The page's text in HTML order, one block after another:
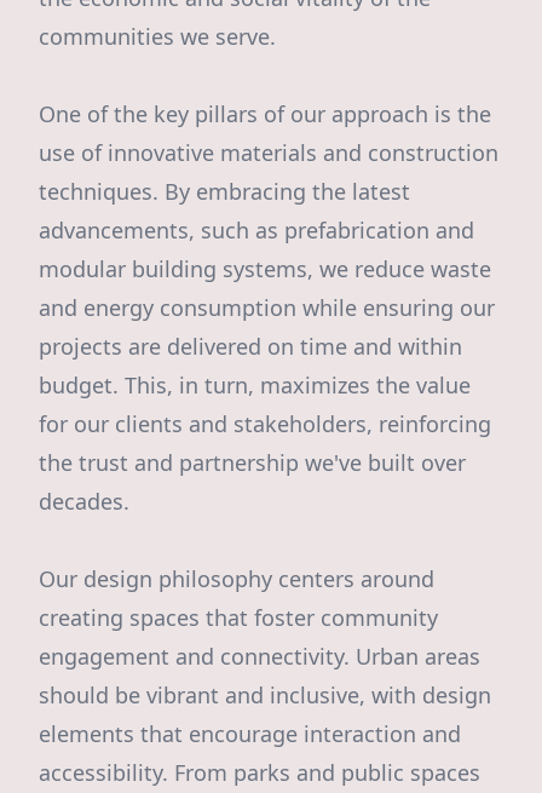
communities we serve.
One of the key pillars of our approach is the
use of innovative materials and construction
techniques. By embracing the latest
advancements, such as prefabrication and
modular building systems, we reduce waste
and energy consumption while ensuring our
projects are delivered on time and within
budget. This, in turn, maximizes the value
for our clients and stakeholders, reinforcing
the trust and partnership we've built over
decades.
Our design philosophy centers around
creating spaces that foster community
engagement and connectivity. Urban areas
should be vibrant and inclusive, with design
elements that encourage interaction and
accessibility. From parks and public spaces